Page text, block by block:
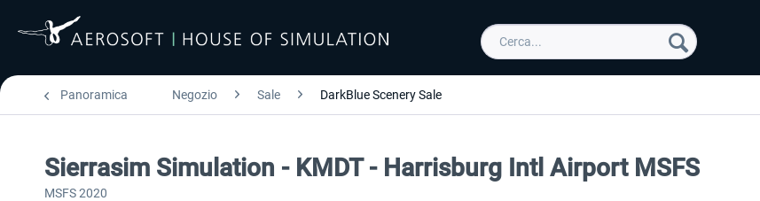
Panoramica Negozio Sale DarkBlue Scenery Sale
Sierrasim Simulation - KMDT - Harrisburg Intl Airport MSFS
MSFS 2020